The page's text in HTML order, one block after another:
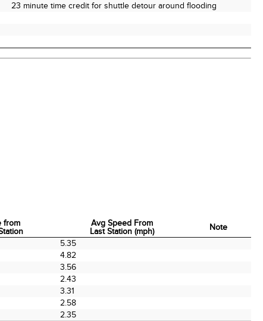
23 minute time credit for shuttle detour around flooding
from
Avg Speed From
Last Station (mph)
Note
5.35
4.82
3.56
2.43
3.31
2.58
2.35